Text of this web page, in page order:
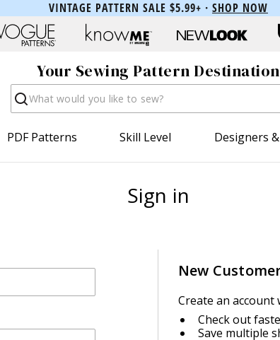
VINTAGE PATTERN SALE $5.99+ · SHOP NOW
Your Sewing Pattern Destination
Search
PDF Patterns Skill Level Designers
Sign in
New
Create an account
Check out
Save multiple